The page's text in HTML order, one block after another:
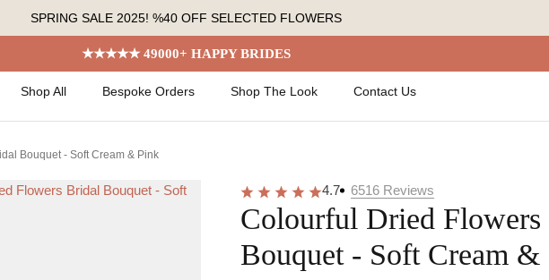
SPRING SALE 2025! %40 OFF SELECTED FLOWERS
★★★★★ 49000+ HAPPY BRIDES
Shop All Bespoke Orders Shop The Look Contact Us
Bouquet - Soft Cream & Pink
4.7 6516 Reviews
Colourful Dried Flowers
Bouquet - Soft Cream &